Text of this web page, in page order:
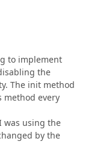
to implement
the
The init method
method every
was using the
by the